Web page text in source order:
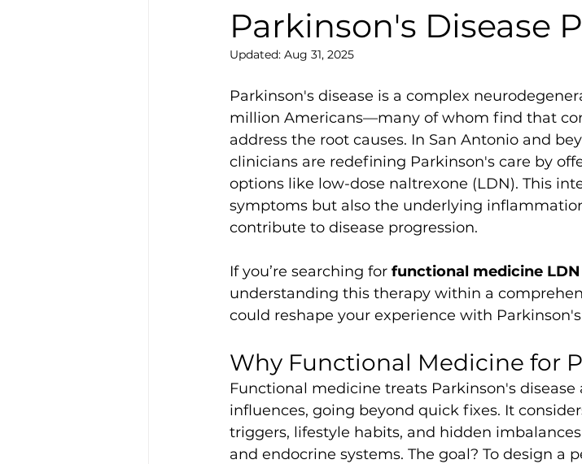
Parkinson's Disease
Updated: Aug 31, 2025
Parkinson's disease is a complex
million Americans—many of whom find that
address the root causes. In San Antonio and
clinicians are redefining Parkinson's care by
options like low-dose naltrexone (LDN). This
symptoms but also the underlying
contribute to disease progression.
If you’re searching for functional medicine
understanding this therapy within a
could reshape your experience with Parkinson's
Why Functional Medicine for
Functional medicine treats Parkinson's
influences, going beyond quick fixes. It
triggers, lifestyle habits, and hidden
and endocrine systems. The goal? To design a